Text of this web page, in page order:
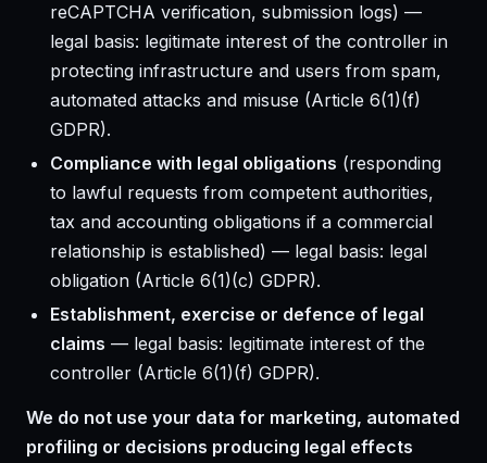
reCAPTCHA verification, submission logs) —
legal basis: legitimate interest of the controller in
protecting infrastructure and users from spam,
automated attacks and misuse (Article 6(1)(f)
GDPR).
Compliance with legal obligations (responding
to lawful requests from competent authorities,
tax and accounting obligations if a commercial
relationship is established) — legal basis: legal
obligation (Article 6(1)(c) GDPR).
Establishment, exercise or defence of legal
claims — legal basis: legitimate interest of the
controller (Article 6(1)(f) GDPR).
We do not use your data for marketing, automated
profiling or decisions producing legal effects